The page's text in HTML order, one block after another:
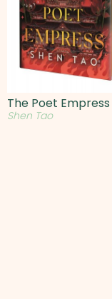
The Poet Empress
Shen Tao